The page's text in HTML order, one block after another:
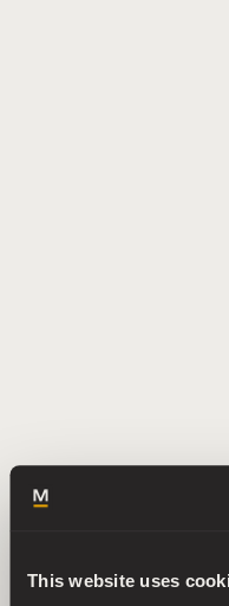
This website uses